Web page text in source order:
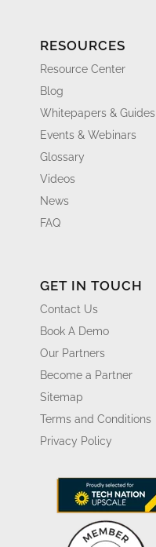
RESOURCES
Resource Center
Blog
Whitepapers & Guides
Events & Webinars
Glossary
Videos
News
FAQ
GET IN TOUCH
Contact Us
Book A Demo
Our Partners
Become a Partner
Sitemap
Terms and Conditions
Privacy Policy